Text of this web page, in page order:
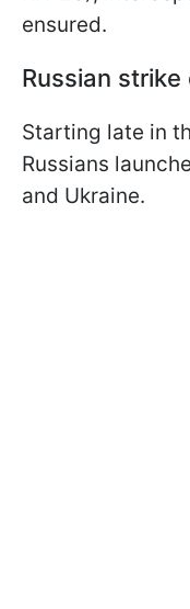
ensured.
Russian strike
Starting late in
Russians
and Ukraine.